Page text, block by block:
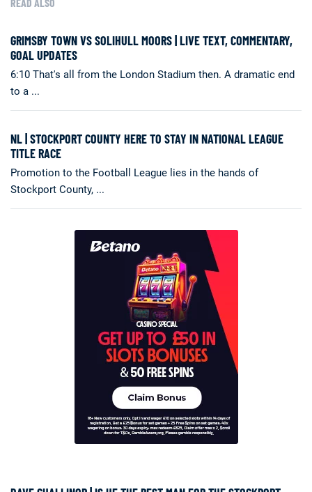
GRIMSBY TOWN VS SOLIHULL MOORS | LIVE TEXT, COMMENTARY,
GOAL UPDATES
6:10 That's all from the London Stadium then. A dramatic end
to a ...
NL | STOCKPORT COUNTY HERE TO STAY IN NATIONAL LEAGUE
TITLE RACE
Promotion to the Football League lies in the hands of
Stockport County, ...